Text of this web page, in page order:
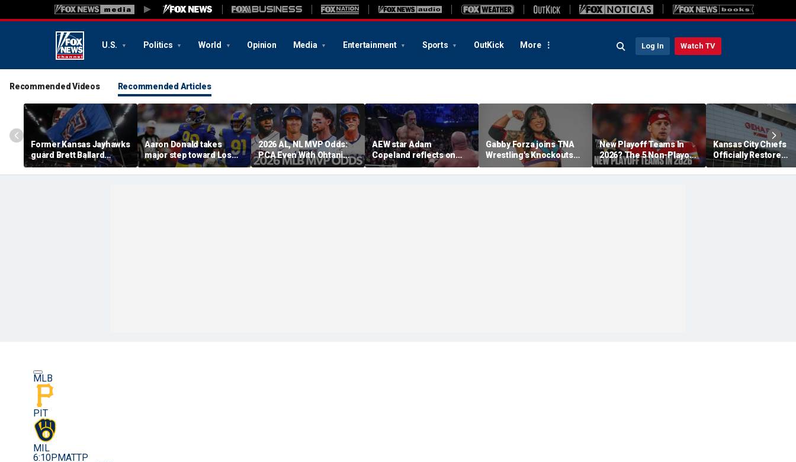
U.S. Politics World Opinion Media Entertainment Sports OutKick More Log In Watch TV
Recommended Videos Recommended Articles
Former Kansas Jayhawks
guard Brett Ballard
seriously injured in
single-vehicle highway
Aaron Donald takes
major step toward Los
Angeles Rams return;
decision expected soon
2026 AL, NL MVP Odds:
PCA Even With Ohtani
After Cubs Sweep
Dodgers
AEW star Adam
Copeland reflects on
opportunity to compete
at iconic Mexican venue
Gabby Forza joins TNA
Wrestling's Knockouts
Division: 'I'm over the
moon'
New Playoff Teams In
2026? The 5 Non-Playoff
Teams Most Likely To
Make It
Kansas City Chiefs
Officially Restore
Arrowhead Stadium
Name
MLB
PIT
MIL
6:10PMATTP